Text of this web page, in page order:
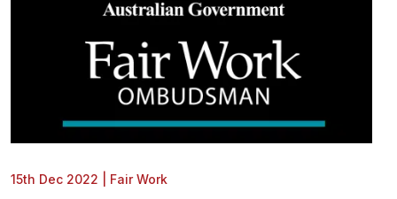
15th Dec 2022 Fair Work